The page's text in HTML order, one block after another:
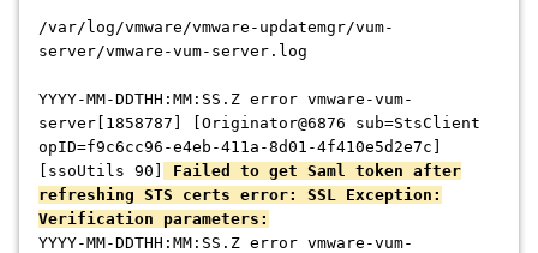
/var/log/vmware/vmware-updatemgr/vum-
server/vmware-vum-server.log
YYYY-MM-DDTHH:MM:SS.Z error vmware-vum-
server[1858787] [Originator@6876 sub=StsClient
opID=f9c6cc96-e4eb-411a-8d01-4f410e5d2e7c]
[ssoUtils 90]
Failed to get Saml token after
refreshing STS certs error: SSL Exception:
Verification parameters:
YYYY-MM-DDTHH:MM:SS.Z error vmware-vum-